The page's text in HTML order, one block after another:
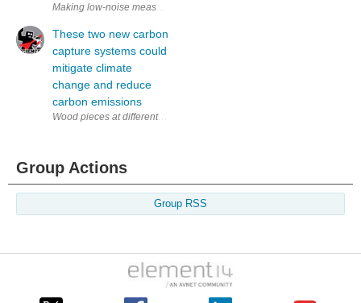
Making low-noise measurements can be hard! Sometimes, if the
These two new carbon
capture systems could
mitigate climate
change and reduce
carbon emissions
Wood pieces at different stages of modification, from natural (far
Group Actions
Group RSS